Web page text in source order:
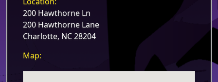
200 Hawthorne Ln
200 Hawthorne Lane
Charlotte, NC 28204
Map: